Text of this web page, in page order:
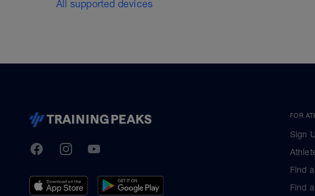
All supported devices
TrainingPeaks
FacebookInstagramYoutube
FOR
Sign
Find
Find